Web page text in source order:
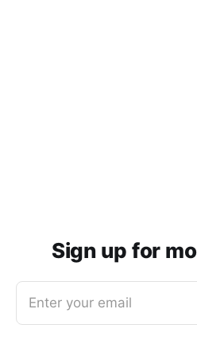
Sign up for
Enter your email